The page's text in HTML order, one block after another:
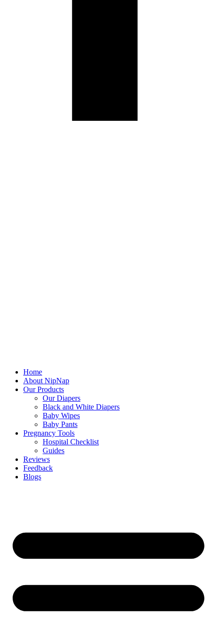
Home
About NipNap
Our Products
Our Diapers
Black and White Diapers
Baby Wipes
Baby Pants
Pregnancy Tools
Hospital Checklist
Guides
Reviews
Feedback
Blogs